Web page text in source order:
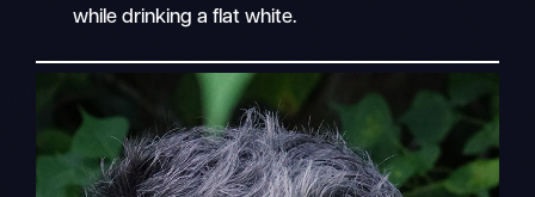
while drinking a flat white.